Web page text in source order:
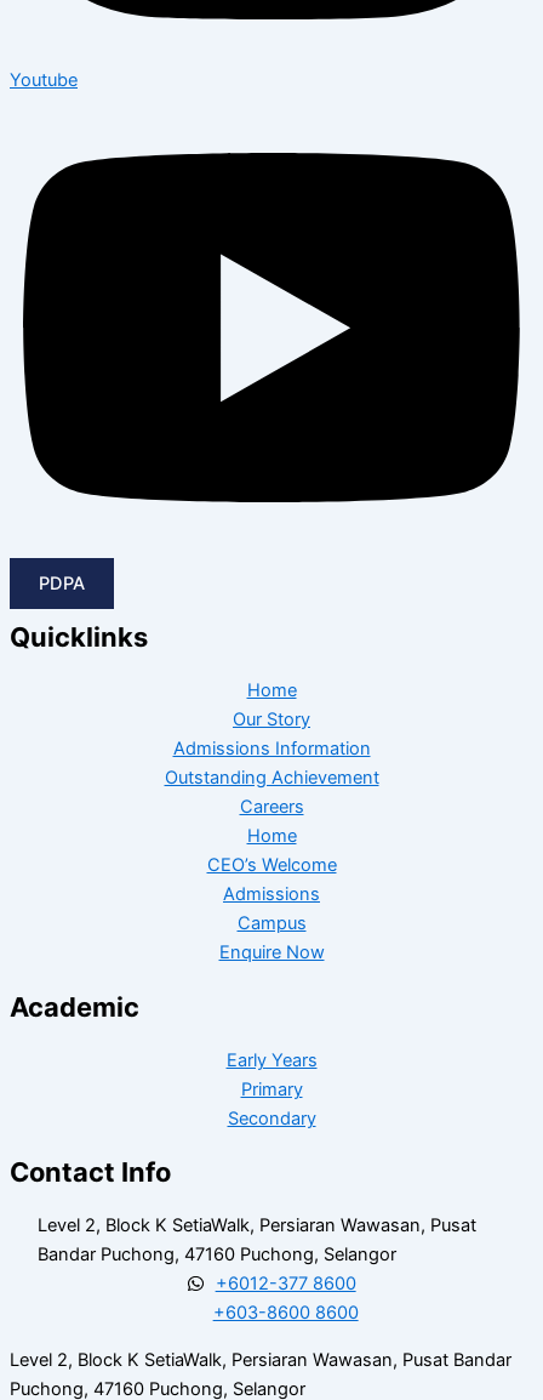
Youtube
PDPA
Quicklinks
Home
Our Story
Admissions Information
Outstanding Achievement
Careers
Home
CEO’s Welcome
Admissions
Campus
Enquire Now
Academic
Early Years
Primary
Secondary
Contact Info
Level 2, Block K SetiaWalk, Persiaran Wawasan, Pusat
Bandar Puchong, 47160 Puchong, Selangor
+6012-377 8600
+603-8600 8600
Level 2, Block K SetiaWalk, Persiaran Wawasan, Pusat Bandar
Puchong, 47160 Puchong, Selangor